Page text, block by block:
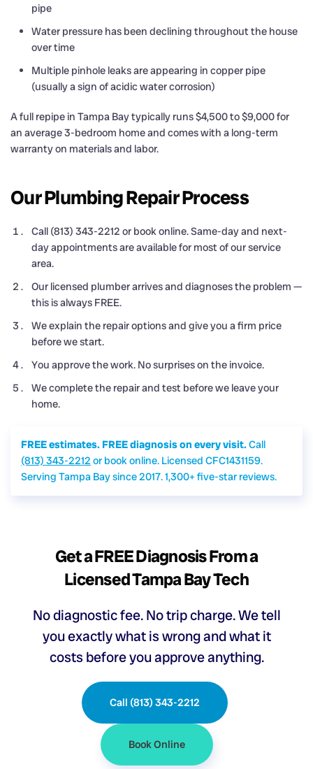
pipe
Water pressure has been declining throughout the house
over time
Multiple pinhole leaks are appearing in copper pipe
(usually a sign of acidic water corrosion)
A full repipe in Tampa Bay typically runs $4,500 to $9,000 for
an average 3-bedroom home and comes with a long-term
warranty on materials and labor.
Our Plumbing Repair Process
Call (813) 343-2212 or book online. Same-day and next-
day appointments are available for most of our service
area.
Our licensed plumber arrives and diagnoses the problem —
this is always FREE.
We explain the repair options and give you a firm price
before we start.
You approve the work. No surprises on the invoice.
We complete the repair and test before we leave your
home.
FREE estimates. FREE diagnosis on every visit.Call
(813) 343-2212 or book online. Licensed CFC1431159.
Serving Tampa Bay since 2017. 1,300+ five-star reviews.
Get a FREE Diagnosis From a
Licensed Tampa Bay Tech
No diagnostic fee. No trip charge. We tell
you exactly what is wrong and what it
costs before you approve anything.
Call (813) 343-2212
Book Online